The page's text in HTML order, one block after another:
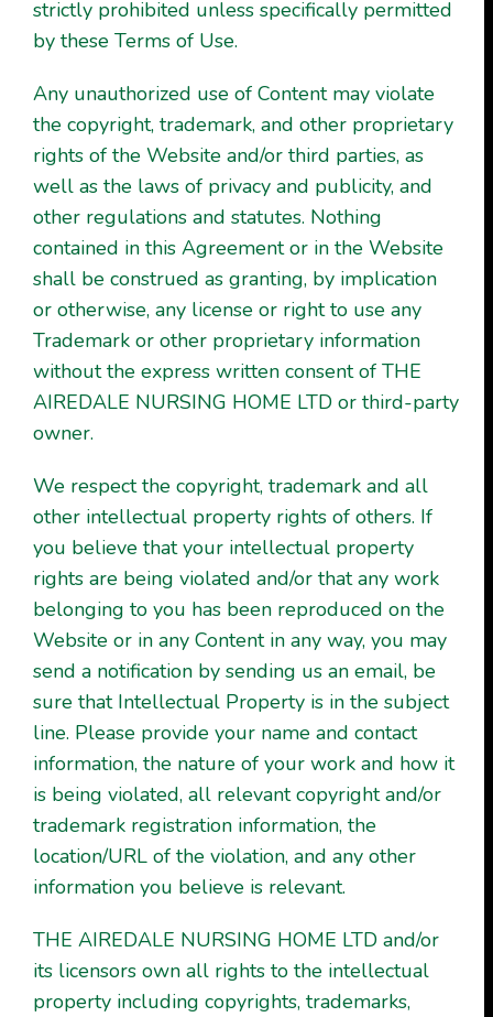
strictly prohibited unless specifically permitted
by these Terms of Use.
Any unauthorized use of Content may violate
the copyright, trademark, and other proprietary
rights of the Website and/or third parties, as
well as the laws of privacy and publicity, and
other regulations and statutes. Nothing
contained in this Agreement or in the Website
shall be construed as granting, by implication
or otherwise, any license or right to use any
Trademark or other proprietary information
without the express written consent of THE
AIREDALE NURSING HOME LTD or third-party
owner.
We respect the copyright, trademark and all
other intellectual property rights of others. If
you believe that your intellectual property
rights are being violated and/or that any work
belonging to you has been reproduced on the
Website or in any Content in any way, you may
send a notification by sending us an email, be
sure that Intellectual Property is in the subject
line. Please provide your name and contact
information, the nature of your work and how it
is being violated, all relevant copyright and/or
trademark registration information, the
location/URL of the violation, and any other
information you believe is relevant.
THE AIREDALE NURSING HOME LTD and/or
its licensors own all rights to the intellectual
property including copyrights, trademarks,